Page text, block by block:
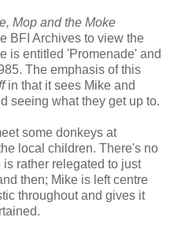
Mop and the Moke
BFI Archives to view the
is entitled 'Promenade' and
The emphasis of this
in that it sees Mike and
seeing what they get up to.
some donkeys at
local children. There's no
rather relegated to just
then; Mike is left centre
throughout and gives it